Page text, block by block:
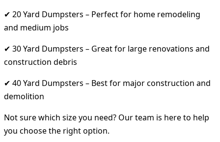
✔ 20 Yard Dumpsters – Perfect for home remodeling
and medium jobs
✔ 30 Yard Dumpsters – Great for large renovations and
construction debris
✔ 40 Yard Dumpsters – Best for major construction and
demolition
Not sure which size you need? Our team is here to help
you choose the right option.